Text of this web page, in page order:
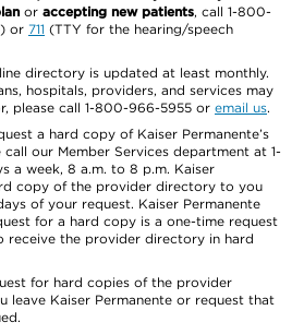
or accepting new patients, call 1-800-
or 711 (TTY for the hearing/speech
directory is updated at least monthly.
hospitals, providers, and services may
please call 1-800-966-5955 or email us.
a hard copy of Kaiser Permanente’s
our Member Services department at 1-
a week, 8 a.m. to 8 p.m. Kaiser
copy of the provider directory to you
of your request. Kaiser Permanente
for a hard copy is a one-time request
receive the provider directory in hard
for hard copies of the provider
leave Kaiser Permanente or request that